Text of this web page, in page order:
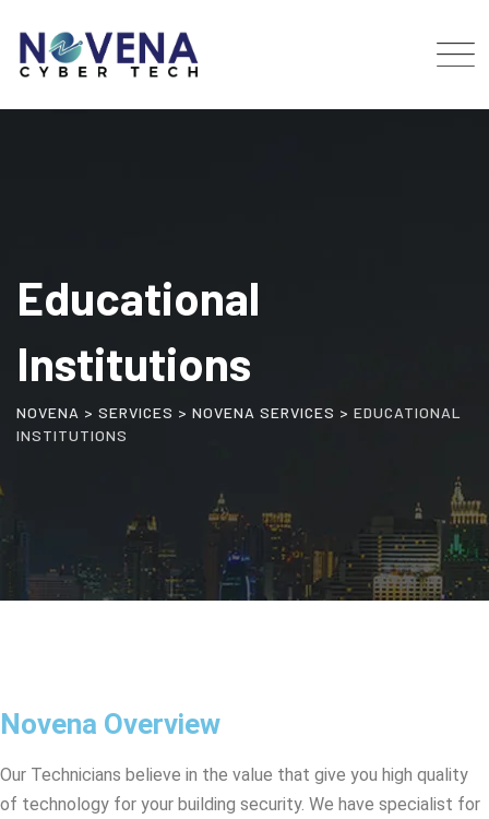
Educational
Institutions
NOVENA > SERVICES > NOVENA SERVICES > EDUCATIONAL
INSTITUTIONS
Novena Overview
Our Technicians believe in the value that give you high quality
of technology for your building security. We have specialist for